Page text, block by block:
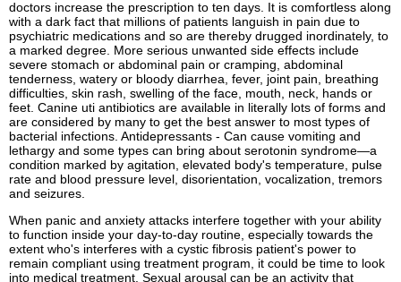
doctors increase the prescription to ten days. It is comfortless along
with a dark fact that millions of patients languish in pain due to
psychiatric medications and so are thereby drugged inordinately, to
a marked degree. More serious unwanted side effects include
severe stomach or abdominal pain or cramping, abdominal
tenderness, watery or bloody diarrhea, fever, joint pain, breathing
difficulties, skin rash, swelling of the face, mouth, neck, hands or
feet. Canine uti antibiotics are available in literally lots of forms and
are considered by many to get the best answer to most types of
bacterial infections. Antidepressants - Can cause vomiting and
lethargy and some types can bring about serotonin syndrome—a
condition marked by agitation, elevated body's temperature, pulse
rate and blood pressure level, disorientation, vocalization, tremors
and seizures.
When panic and anxiety attacks interfere together with your ability
to function inside your day-to-day routine, especially towards the
extent who's interferes with a cystic fibrosis patient's power to
remain compliant using treatment program, it could be time to look
into medical treatment. Sexual arousal can be an activity that